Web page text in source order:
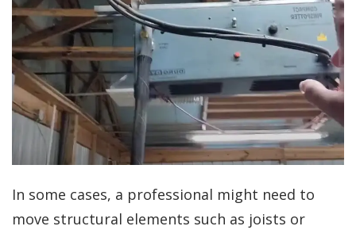
In some cases, a professional might need to
move structural elements such as joists or